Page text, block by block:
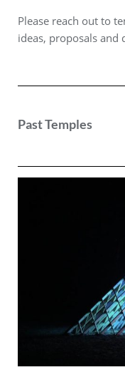
Please reach out to
ideas, proposals and
Past Temples